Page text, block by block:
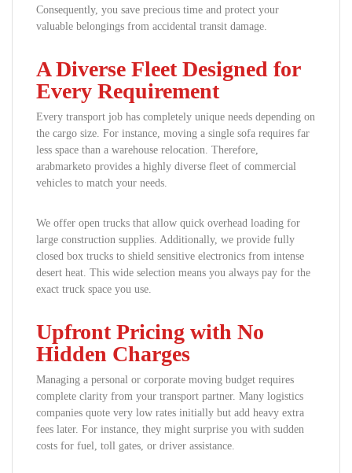
Consequently, you save precious time and protect your
valuable belongings from accidental transit damage.
A Diverse Fleet Designed for
Every Requirement
Every transport job has completely unique needs depending on
the cargo size. For instance, moving a single sofa requires far
less space than a warehouse relocation. Therefore,
arabmarketo provides a highly diverse fleet of commercial
vehicles to match your needs.
We offer open trucks that allow quick overhead loading for
large construction supplies. Additionally, we provide fully
closed box trucks to shield sensitive electronics from intense
desert heat. This wide selection means you always pay for the
exact truck space you use.
Upfront Pricing with No
Hidden Charges
Managing a personal or corporate moving budget requires
complete clarity from your transport partner. Many logistics
companies quote very low rates initially but add heavy extra
fees later. For instance, they might surprise you with sudden
costs for fuel, toll gates, or driver assistance.